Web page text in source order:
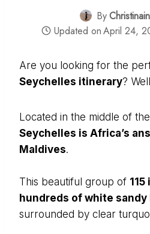
By
Updated onApril 24,
Are you looking for the
Seychelles itinerary?
Located in the middle of
Seychelles is Africa’s
Maldives.
This beautiful group of
hundreds of white sandy
surrounded by clear